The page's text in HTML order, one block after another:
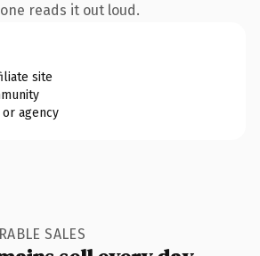
reads it out loud.
site
agency
SALES